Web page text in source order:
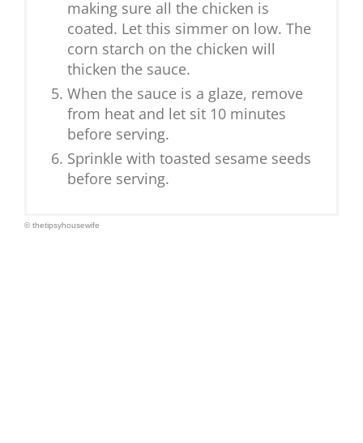
making sure all the chicken is
coated. Let this simmer on low. The
corn starch on the chicken will
thicken the sauce.
When the sauce is a glaze, remove
from heat and let sit 10 minutes
before serving.
Sprinkle with toasted sesame seeds
before serving.
© thetipsyhousewife